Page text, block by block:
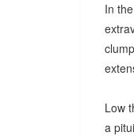
In
Low
a